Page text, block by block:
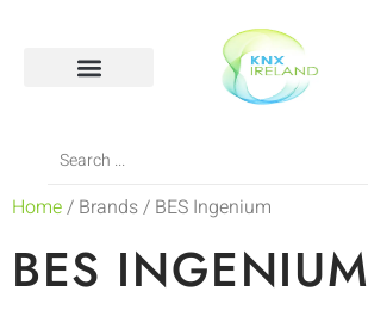
Home/ Brands / BES Ingenium
BES INGENIUM